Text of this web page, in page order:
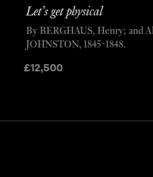
Let’s get physical
£12,500
By BERGHAUS, Henry; and
JOHNSTON, 1845-1848.